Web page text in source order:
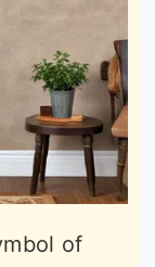
of